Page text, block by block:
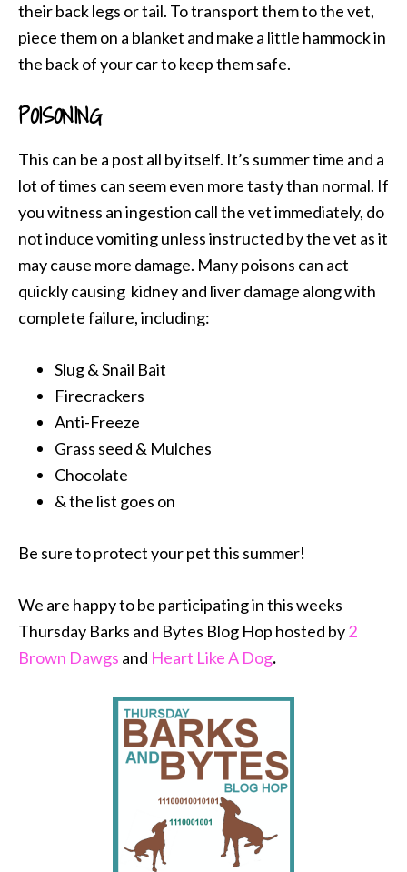
their back legs or tail. To transport them to the vet,
piece them on a blanket and make a little hammock in
the back of your car to keep them safe.
POISONING
This can be a post all by itself. It’s summer time and a
lot of times can seem even more tasty than normal. If
you witness an ingestion call the vet immediately, do
not induce vomiting unless instructed by the vet as it
may cause more damage. Many poisons can act
quickly causing kidney and liver damage along with
complete failure, including:
Slug & Snail Bait
Firecrackers
Anti-Freeze
Grass seed & Mulches
Chocolate
& the list goes on
Be sure to protect your pet this summer!
We are happy to be participating in this weeks
Thursday Barks and Bytes Blog Hop hosted by2
Brown Dawgs and Heart Like A Dog.